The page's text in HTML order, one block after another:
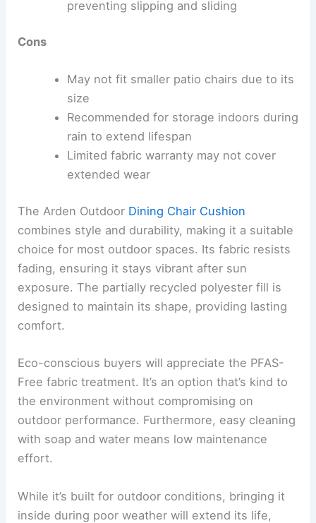
preventing slipping and sliding
Cons
May not fit smaller patio chairs due to its
size
Recommended for storage indoors during
rain to extend lifespan
Limited fabric warranty may not cover
extended wear
The Arden Outdoor Dining Chair Cushion
combines style and durability, making it a suitable
choice for most outdoor spaces. Its fabric resists
fading, ensuring it stays vibrant after sun
exposure. The partially recycled polyester fill is
designed to maintain its shape, providing lasting
comfort.
Eco-conscious buyers will appreciate the PFAS-
Free fabric treatment. It’s an option that’s kind to
the environment without compromising on
outdoor performance. Furthermore, easy cleaning
with soap and water means low maintenance
effort.
While it’s built for outdoor conditions, bringing it
inside during poor weather will extend its life,